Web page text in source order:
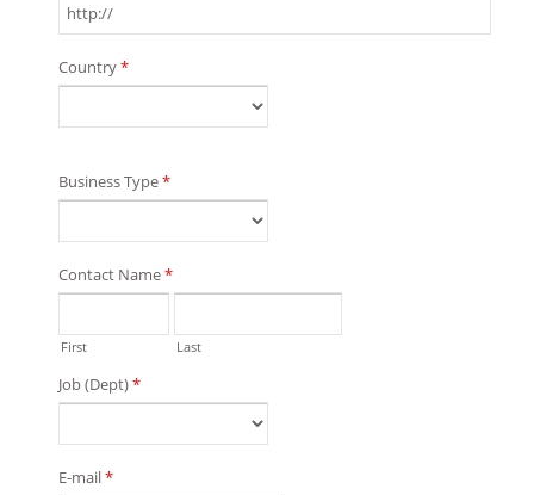
Country*
Business Type*
Contact Name*
First Last
Job (Dept)*
E-mail*